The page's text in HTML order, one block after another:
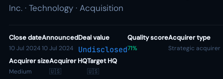
Inc. · Technology · Acquisition
Close date
10 Jul 2024
Announced
10 Jul 2024
Deal value
Undisclosed
Quality score
71%
Acquirer type
Strategic acquirer
Acquirer size
Medium
Acquirer HQ
🇺🇸
Target HQ
🇺🇸